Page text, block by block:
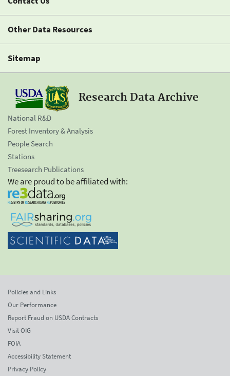
Other Data Resources
Sitemap
Research Data Archive
National R&D
Forest Inventory & Analysis
People Search
Stations
Treesearch Publications
We are proud to be affiliated with:
Policies and Links
Our Performance
Report Fraud on USDA Contracts
Visit OIG
FOIA
Accessibility Statement
Privacy Policy